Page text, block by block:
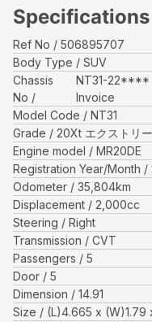
Specifications
Ref No
506895707
Body Type
SUV
Chassis
No
NT31-22****
Invoice
Model Code
NT31
Grade
20Xt エクストリ
Engine model
MR20DE
Registration Year/Month
Odometer
35,804km
Displacement
2,000cc
Steering
Right
Transmission
CVT
Passengers
5
Door
5
Dimension
14.91
Size
(L)4.665 x (W)1.79